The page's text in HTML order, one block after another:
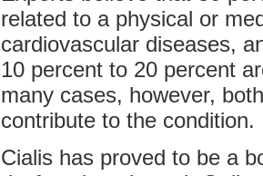
related to a physical or
cardiovascular diseases,
10 percent to 20 percent
many cases, however,
contribute to the condition.
Cialis has proved to be a